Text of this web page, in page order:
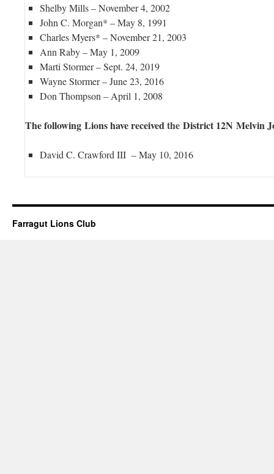
Shelby Mills – November 4, 2002
John C. Morgan* – May 8, 1991
Charles Myers* – November 21, 2003
Ann Raby – May 1, 2009
Marti Stormer – Sept. 24, 2019
Wayne Stormer – June 23, 2016
Don Thompson – April 1, 2008
The following Lions have receivedthe District 12N Melvin
David C. Crawford III – May 10, 2016
Farragut Lions Club